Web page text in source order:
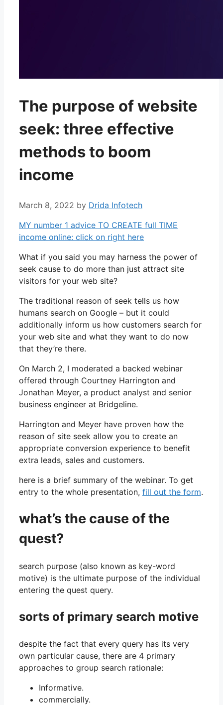
The purpose of website
seek: three effective
methods to boom
income
March 8, 2022 by Drida Infotech
MY number 1 advice TO CREATE full TIME
income online: click on right here
What if you said you may harness the power of
seek cause to do more than just attract site
visitors for your web site?
The traditional reason of seek tells us how
humans search on Google – but it could
additionally inform us how customers search for
your web site and what they want to do now
that they’re there.
On March 2, I moderated a backed webinar
offered through Courtney Harrington and
Jonathan Meyer, a product analyst and senior
business engineer at Bridgeline.
Harrington and Meyer have proven how the
reason of site seek allow you to create an
appropriate conversion experience to benefit
extra leads, sales and customers.
here is a brief summary of the webinar. To get
entry to the whole presentation, fill out the form.
what’s the cause of the
quest?
search purpose (also known as key-word
motive) is the ultimate purpose of the individual
entering the quest query.
sorts of primary search motive
despite the fact that every query has its very
own particular cause, there are 4 primary
approaches to group search rationale:
Informative.
commercially.